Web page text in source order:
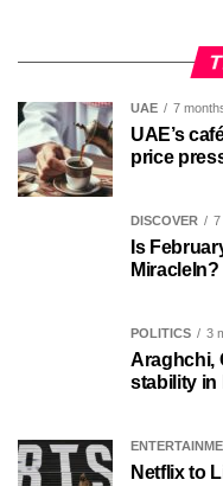
UAE 7
UAE’s
price
DISCOVER 7
Is
MiracleIn?
POLITICS 3
Araghchi,
stability in
Netflix to